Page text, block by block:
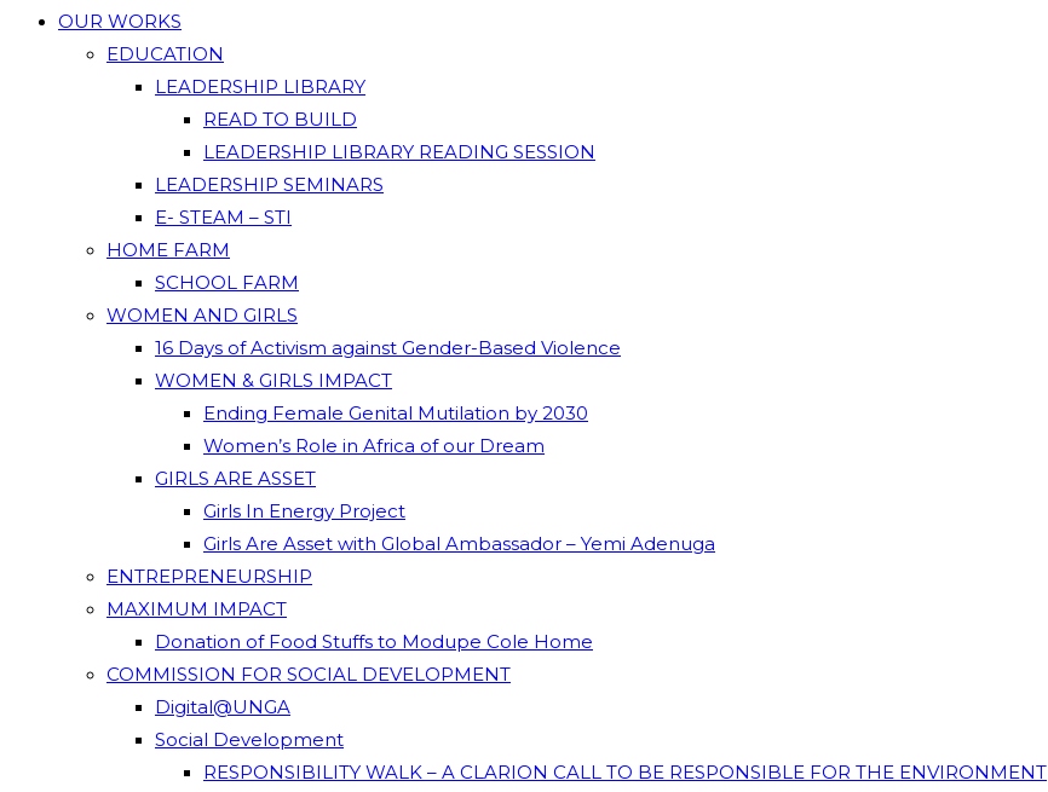
OUR WORKS
EDUCATION
LEADERSHIP LIBRARY
READ TO BUILD
LEADERSHIP LIBRARY READING SESSION
LEADERSHIP SEMINARS
E- STEAM – STI
HOME FARM
SCHOOL FARM
WOMEN AND GIRLS
16 Days of Activism against Gender-Based Violence
WOMEN & GIRLS IMPACT
Ending Female Genital Mutilation by 2030
Women’s Role in Africa of our Dream
GIRLS ARE ASSET
Girls In Energy Project
Girls Are Asset with Global Ambassador – Yemi Adenuga
ENTREPRENEURSHIP
MAXIMUM IMPACT
Donation of Food Stuffs to Modupe Cole Home
COMMISSION FOR SOCIAL DEVELOPMENT
Digital@UNGA
Social Development
RESPONSIBILITY WALK – A CLARION CALL TO BE RESPONSIBLE FOR THE ENVIRONMENT